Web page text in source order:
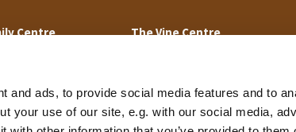
and ads, to provide social media features and to
your use of our site, e.g. with our social media,
Centre The Vine Centre